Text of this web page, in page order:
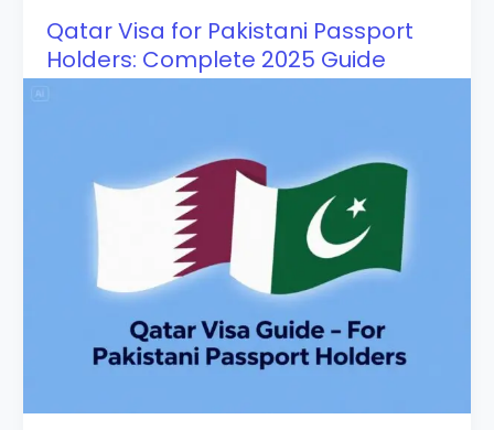
Qatar Visa for Pakistani Passport
Holders: Complete 2025 Guide